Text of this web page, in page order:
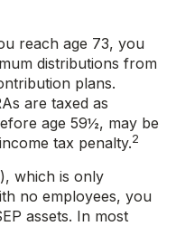
reach age 73, you
distributions from
plans.
are taxed as
age 59½, may be
tax penalty.2
which is only
no employees, you
assets. In most